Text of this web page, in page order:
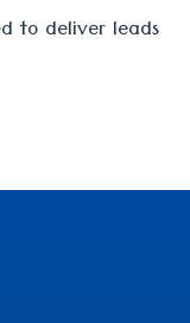
to deliver leads